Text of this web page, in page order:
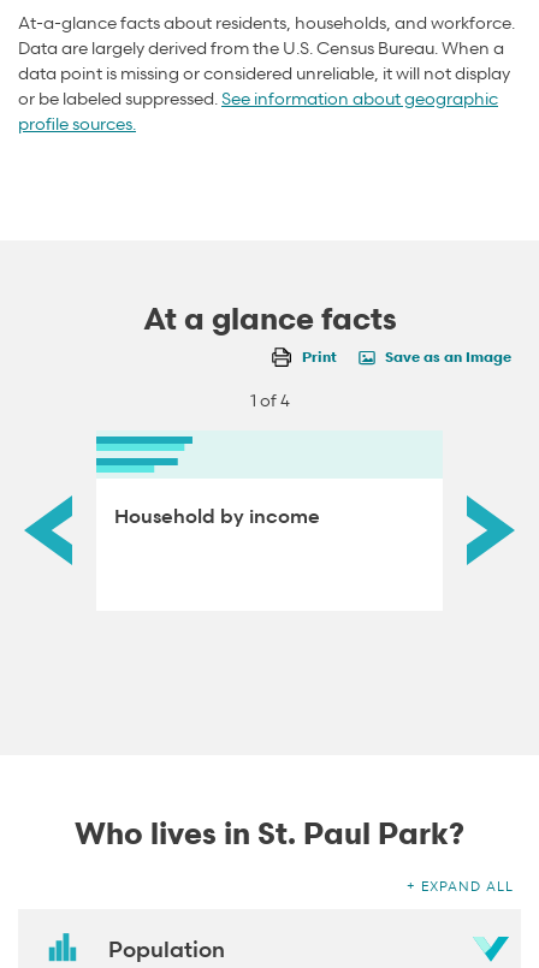
At-a-glance facts about residents, households, and workforce.
Data are largely derived from the U.S. Census Bureau. When a
data point is missing or considered unreliable, it will not display
or be labeled suppressed. See information about geographic
profile sources.
At a glance facts
Print Save as an Image
1 of 4
by Household by income
adults
Who lives in St. Paul Park?
EXPAND ALL
Population